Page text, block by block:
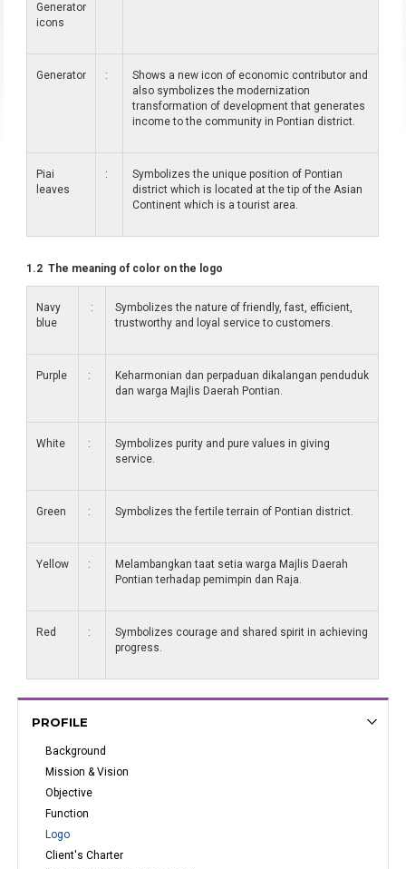
Generator
icons
Generator :
Shows a new icon of economic contributor and
also symbolizes the modernization
transformation of development that generates
income to the community in Pontian district.
Piai
leaves
:
Symbolizes the unique position of Pontian
district which is located at the tip of the Asian
Continent which is a tourist area.
1.2 The meaning of color on the logo
Navy
blue
:
Symbolizes the nature of friendly, fast, efficient,
trustworthy and loyal service to customers.
Purple :
Keharmonian dan perpaduan dikalangan penduduk
dan warga Majlis Daerah Pontian.
White :
Symbolizes purity and pure values ​​in giving
service.
Green : Symbolizes the fertile terrain of Pontian district.
Yellow :
Melambangkan taat setia warga Majlis Daerah
Pontian terhadap pemimpin dan Raja.
Red :
Symbolizes courage and shared spirit in achieving
progress.
PROFILE
Background
Mission & Vision
Objective
Function
Logo
Client's Charter